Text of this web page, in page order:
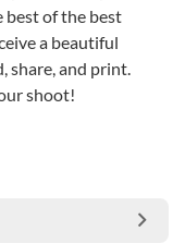
best of the best
a beautiful
share, and print.
shoot!